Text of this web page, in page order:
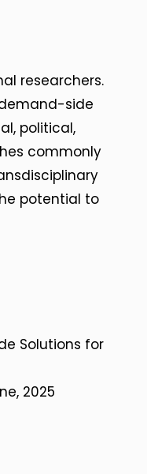
researchers.
side
political,
commonly
potential to
Solutions for
2025